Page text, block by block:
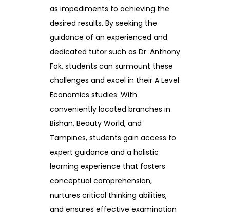
as impediments to achieving the
desired results. By seeking the
guidance of an experienced and
dedicated tutor such as Dr. Anthony
Fok, students can surmount these
challenges and excel in their A Level
Economics studies. With
conveniently located branches in
Bishan, Beauty World, and
Tampines, students gain access to
expert guidance and a holistic
learning experience that fosters
conceptual comprehension,
nurtures critical thinking abilities,
and ensures effective examination